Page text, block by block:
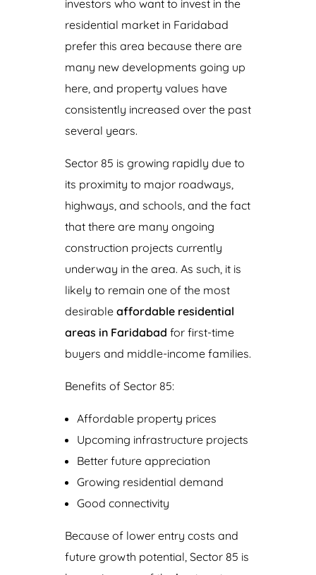
investors who want to invest in the
residential market in Faridabad
prefer this area because there are
many new developments going up
here, and property values have
consistently increased over the past
several years.
Sector 85 is growing rapidly due to
its proximity to major roadways,
highways, and schools, and the fact
that there are many ongoing
construction projects currently
underway in the area. As such, it is
likely to remain one of the most
desirable affordable residential
areas in Faridabad for first-time
buyers and middle-income families.
Benefits of Sector 85:
Affordable property prices
Upcoming infrastructure projects
Better future appreciation
Growing residential demand
Good connectivity
Because of lower entry costs and
future growth potential, Sector 85 is